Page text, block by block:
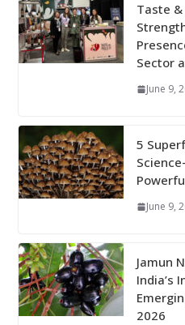
Taste
Sector
June 9,
5
June 9,
Jamun
India’s
2026